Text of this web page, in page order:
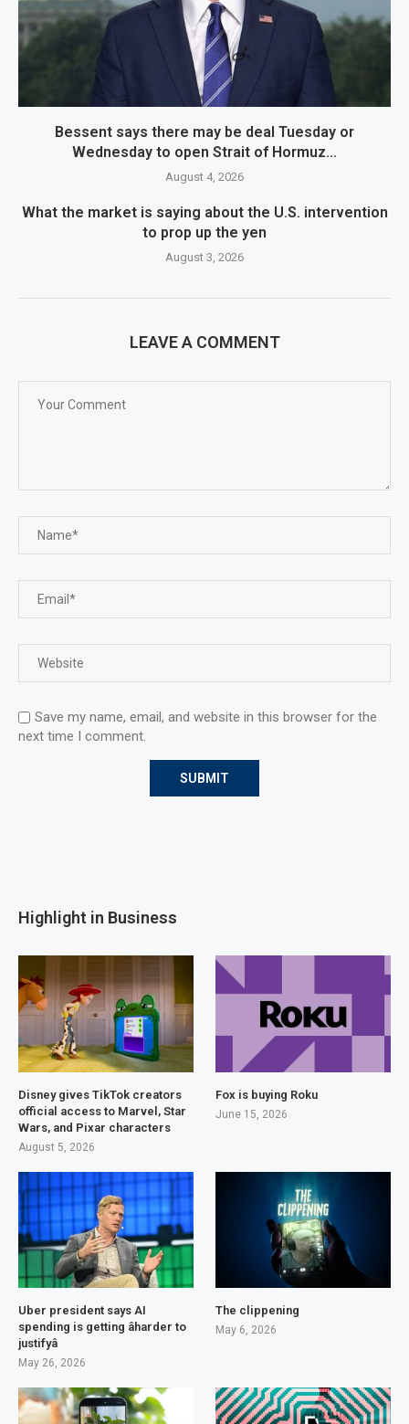
Bessent says there may be deal Tuesday or
Wednesday to open Strait of Hormuz...
August 4, 2026
What the market is saying about the U.S. intervention
to prop up the yen
August 3, 2026
LEAVE A COMMENT
Save my name, email, and website in this browser for the
next time I comment.
Highlight in Business
Disney gives TikTok creators
official access to Marvel, Star
Wars, and Pixar characters
August 5, 2026
Fox is buying Roku
June 15, 2026
Uber president says AI
spending is getting âharder to
justifyâ
May 26, 2026
The clippening
May 6, 2026